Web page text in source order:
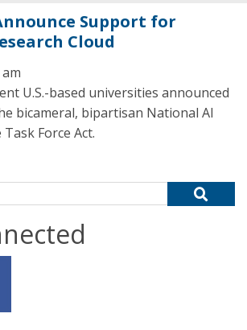
Support for
Cloud
U.S.-based universities announced
bicameral, bipartisan National AI
Force Act.